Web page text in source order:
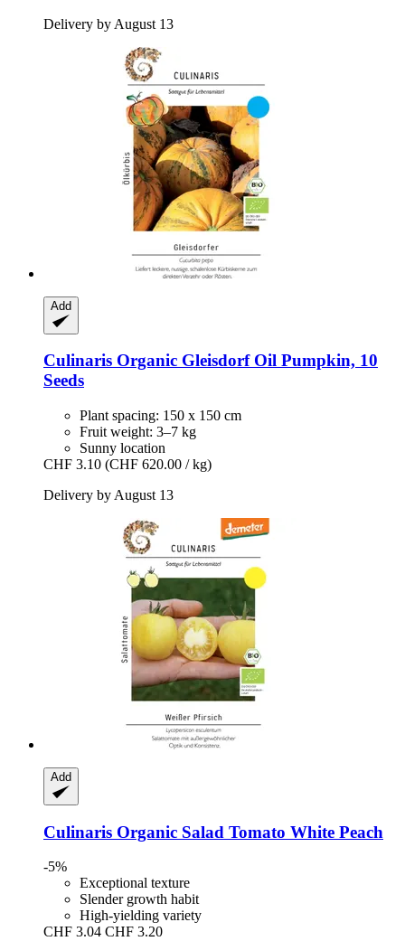
Delivery by August 13
Add
Culinaris Organic Gleisdorf Oil Pumpkin, 10
Seeds
Plant spacing: 150 x 150 cm
Fruit weight: 3–7 kg
Sunny location
CHF 3.10 (CHF 620.00 / kg)
Delivery by August 13
Add
Culinaris Organic Salad Tomato White Peach
-5%
Exceptional texture
Slender growth habit
High-yielding variety
CHF 3.04 CHF 3.20